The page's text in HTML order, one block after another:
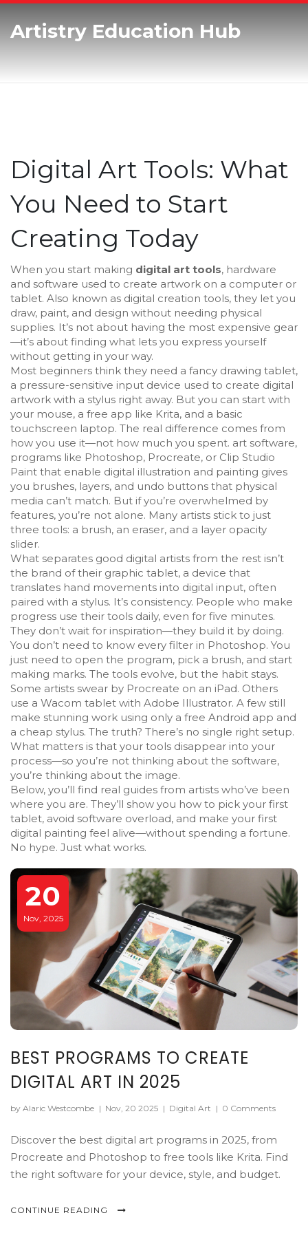
Artistry Education Hub
Digital Art Tools: What
You Need to Start
Creating Today
When you start making digital art tools, hardware
and software used to create artwork on a computer or
tablet. Also known as digital creation tools, they let you
draw, paint, and design without needing physical
supplies. It’s not about having the most expensive gear
—it’s about finding what lets you express yourself
without getting in your way.
Most beginners think they need a fancy drawing tablet,
a pressure-sensitive input device used to create digital
artwork with a stylus right away. But you can start with
your mouse, a free app like Krita, and a basic
touchscreen laptop. The real difference comes from
how you use it—not how much you spent. art software,
programs like Photoshop, Procreate, or Clip Studio
Paint that enable digital illustration and painting gives
you brushes, layers, and undo buttons that physical
media can’t match. But if you’re overwhelmed by
features, you’re not alone. Many artists stick to just
three tools: a brush, an eraser, and a layer opacity
slider.
What separates good digital artists from the rest isn’t
the brand of their graphic tablet, a device that
translates hand movements into digital input, often
paired with a stylus. It’s consistency. People who make
progress use their tools daily, even for five minutes.
They don’t wait for inspiration—they build it by doing.
You don’t need to know every filter in Photoshop. You
just need to open the program, pick a brush, and start
making marks. The tools evolve, but the habit stays.
Some artists swear by Procreate on an iPad. Others
use a Wacom tablet with Adobe Illustrator. A few still
make stunning work using only a free Android app and
a cheap stylus. The truth? There’s no single right setup.
What matters is that your tools disappear into your
process—so you’re not thinking about the software,
you’re thinking about the image.
Below, you’ll find real guides from artists who’ve been
where you are. They’ll show you how to pick your first
tablet, avoid software overload, and make your first
digital painting feel alive—without spending a fortune.
No hype. Just what works.
20
Nov, 2025
BEST PROGRAMS TO CREATE
DIGITAL ART IN 2025
by Alaric Westcombe | Nov, 20 2025 | Digital Art | 0 Comments
Discover the best digital art programs in 2025, from
Procreate and Photoshop to free tools like Krita. Find
the right software for your device, style, and budget.
CONTINUE READING